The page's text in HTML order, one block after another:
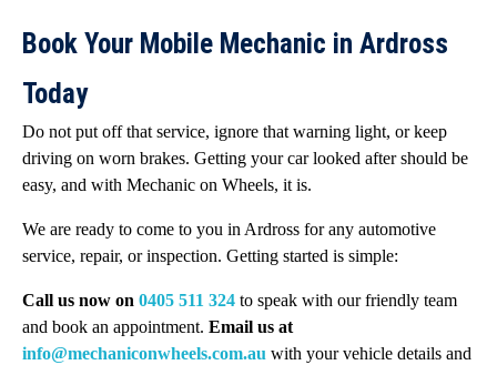
Book Your Mobile Mechanic in Ardross
Today
Do not put off that service, ignore that warning light, or keep
driving on worn brakes. Getting your car looked after should be
easy, and with Mechanic on Wheels, it is.
We are ready to come to you in Ardross for any automotive
service, repair, or inspection. Getting started is simple:
Call us now on 0405 511 324 to speak with our friendly team
and book an appointment. Email us at
info@mechaniconwheels.com.au with your vehicle details and